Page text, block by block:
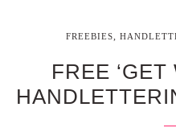
FREEBIES,
FREE ‘GET